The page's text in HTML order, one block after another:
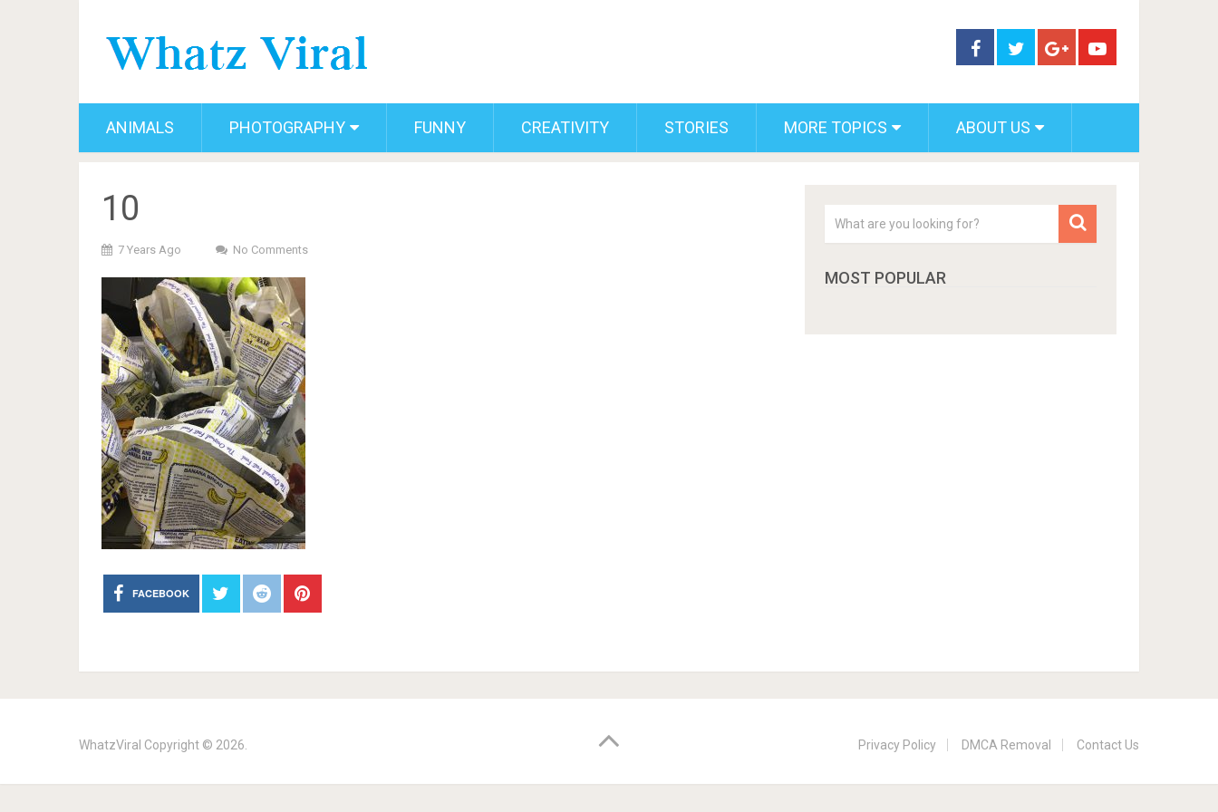
ANIMALS PHOTOGRAPHY FUNNY CREATIVITY STORIES MORE TOPICS ABOUT US
10
7 Years Ago No Comments
FACEBOOK
MOST POPULAR
WhatzViral Copyright © 2026. Privacy Policy DMCA Removal Contact Us